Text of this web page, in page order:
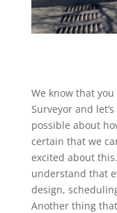
We know that
Surveyor and
possible about
certain that we
excited about
understand that
design,
Another thing